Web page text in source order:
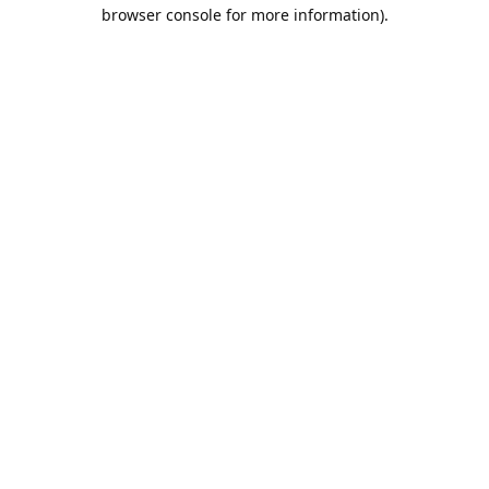
browser console for more information).